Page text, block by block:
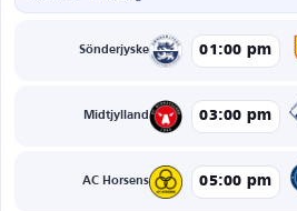
Sönderjyske 01:00 pm
Midtjylland 03:00 pm
AC Horsens 05:00 pm